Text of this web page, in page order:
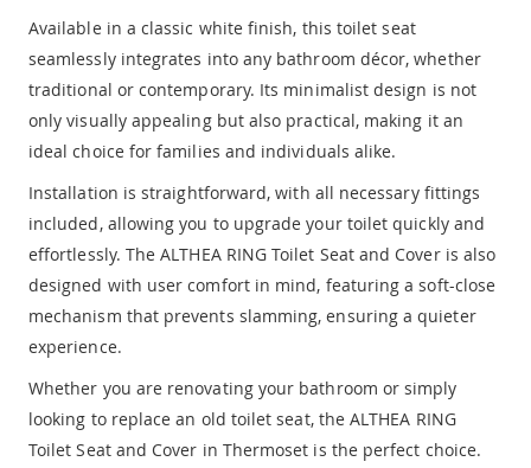
Available in a classic white finish, this toilet seat
seamlessly integrates into any bathroom décor, whether
traditional or contemporary. Its minimalist design is not
only visually appealing but also practical, making it an
ideal choice for families and individuals alike.
Installation is straightforward, with all necessary fittings
included, allowing you to upgrade your toilet quickly and
effortlessly. The ALTHEA RING Toilet Seat and Cover is also
designed with user comfort in mind, featuring a soft-close
mechanism that prevents slamming, ensuring a quieter
experience.
Whether you are renovating your bathroom or simply
looking to replace an old toilet seat, the ALTHEA RING
Toilet Seat and Cover in Thermoset is the perfect choice.